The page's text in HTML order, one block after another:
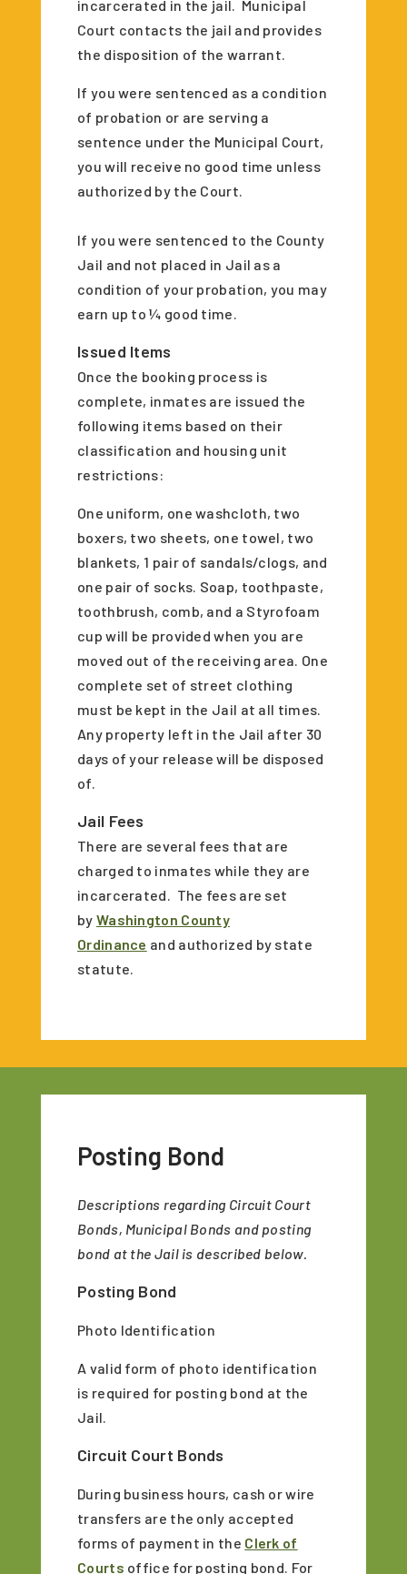
incarcerated in the jail. Municipal
Court contacts the jail and provides
the disposition of the warrant.
If you were sentenced as a condition
of probation or are serving a
sentence under the Municipal Court,
you will receive no good time unless
authorized by the Court.
If you were sentenced to the County
Jail and not placed in Jail as a
condition of your probation, you may
earn up to ¼ good time.
Issued Items
Once the booking process is
complete, inmates are issued the
following items based on their
classification and housing unit
restrictions:
One uniform, one washcloth, two
boxers, two sheets, one towel, two
blankets, 1 pair of sandals/clogs, and
one pair of socks. Soap, toothpaste,
toothbrush, comb, and a Styrofoam
cup will be provided when you are
moved out of the receiving area. One
complete set of street clothing
must be kept in the Jail at all times.
Any property left in the Jail after 30
days of your release will be disposed
of.
Jail Fees
There are several fees that are
charged to inmates while they are
incarcerated. The fees are set
by Washington County
Ordinance and authorized by state
statute.
Posting Bond
Descriptions regarding Circuit Court
Bonds, Municipal Bonds and posting
bond at the Jail is described below.
Posting Bond
Photo Identification
A valid form of photo identification
is required for posting bond at the
Jail.
Circuit Court Bonds
During business hours, cash or wire
transfers are the only accepted
forms of payment in the Clerk of
Courts office for posting bond. For